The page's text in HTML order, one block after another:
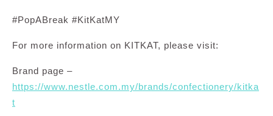
#PopABreak #KitKatMY
For more information on KITKAT, please visit:
Brand page –
https://www.nestle.com.my/brands/confectionery/kitka
t